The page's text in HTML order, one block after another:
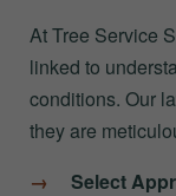
At Tree Service
linked to
conditions. Our
they are
Select